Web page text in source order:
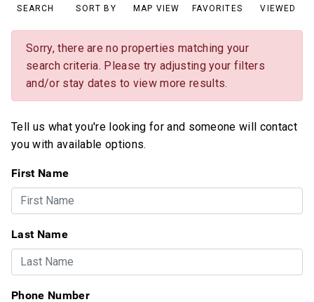
SEARCH SORT BY MAP VIEW FAVORITES VIEWED
Sorry, there are no properties matching your
search criteria. Please try adjusting your filters
and/or stay dates to view more results.
Tell us what you're looking for and someone will contact
you with available options.
First Name
Last Name
Phone Number